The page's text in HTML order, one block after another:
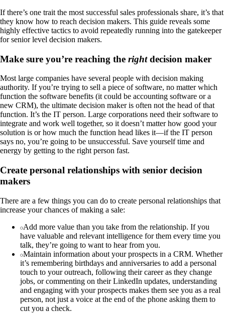
If there’s one trait the most successful sales professionals share, it’s that
they know how to reach decision makers. This guide reveals some
highly effective tactics to avoid repeatedly running into the gatekeeper
for senior level decision makers.
Make sure you’re reaching the rightdecision maker
Most large companies have several people with decision making
authority. If you’re trying to sell a piece of software, no matter which
function the software benefits (it could be accounting software or a
new CRM), the ultimate decision maker is often not the head of that
function. It’s the IT person. Large corporations need their software to
integrate and work well together, so it doesn’t matter how good your
solution is or how much the function head likes it—if the IT person
says no, you’re going to be unsuccessful. Save yourself time and
energy by getting to the right person fast.
Create personal relationships with senior decision
makers
There are a few things you can do to create personal relationships that
increase your chances of making a sale:
Add more value than you take from the relationship. If you
have valuable and relevant intelligence for them every time you
talk, they’re going to want to hear from you.
Maintain information about your prospects in a CRM. Whether
it’s remembering birthdays and anniversaries to add a personal
touch to your outreach, following their career as they change
jobs, or commenting on their LinkedIn updates, understanding
and engaging with your prospects makes them see you as a real
person, not just a voice at the end of the phone asking them to
cut you a check.